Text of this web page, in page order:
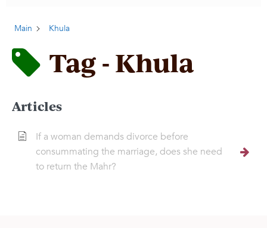
Main Khula
Tag - Khula
Articles
If a woman demands divorce before
consummating the marriage, does she need
to return the Mahr?